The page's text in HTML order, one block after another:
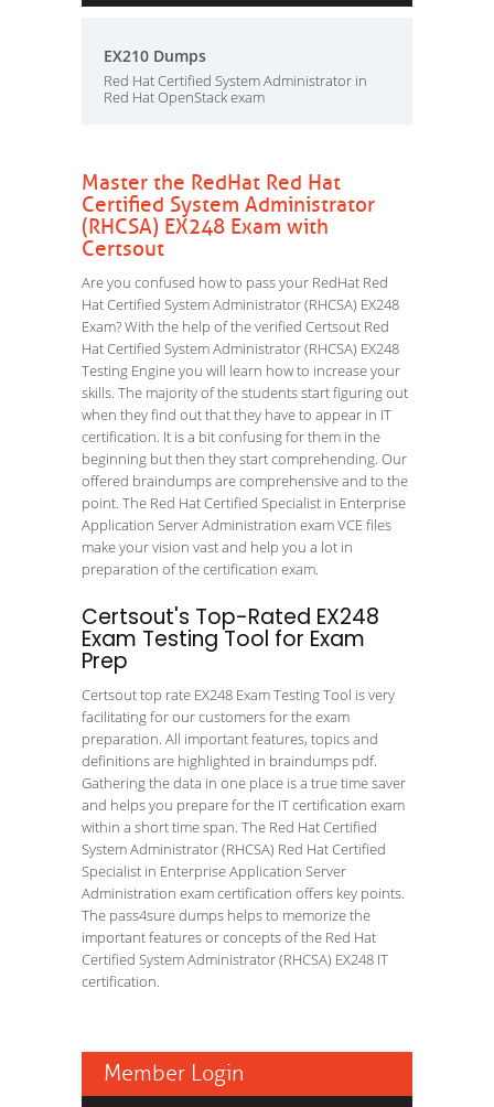
EX210 Dumps
Red Hat Certified System Administrator in
Red Hat OpenStack exam
Master the RedHat Red Hat
Certified System Administrator
(RHCSA) EX248 Exam with
Certsout
Are you confused how to pass your RedHat Red
Hat Certified System Administrator (RHCSA) EX248
Exam? With the help of the verified Certsout Red
Hat Certified System Administrator (RHCSA) EX248
Testing Engine you will learn how to increase your
skills. The majority of the students start figuring out
when they find out that they have to appear in IT
certification. It is a bit confusing for them in the
beginning but then they start comprehending. Our
offered braindumps are comprehensive and to the
point. The Red Hat Certified Specialist in Enterprise
Application Server Administration exam VCE files
make your vision vast and help you a lot in
preparation of the certification exam.
Certsout's Top-Rated EX248
Exam Testing Tool for Exam
Prep
Certsout top rate EX248 Exam Testing Tool is very
facilitating for our customers for the exam
preparation. All important features, topics and
definitions are highlighted in braindumps pdf.
Gathering the data in one place is a true time saver
and helps you prepare for the IT certification exam
within a short time span. The Red Hat Certified
System Administrator (RHCSA) Red Hat Certified
Specialist in Enterprise Application Server
Administration exam certification offers key points.
The pass4sure dumps helps to memorize the
important features or concepts of the Red Hat
Certified System Administrator (RHCSA) EX248 IT
certification.
Member Login